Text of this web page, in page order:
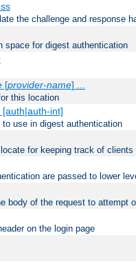
the challenge and response
space for digest authentication
[provider-name] ...
this location
int]
use in digest authentication
for keeping track of clients
are passed to lower
body of the request to attempt
on the login page